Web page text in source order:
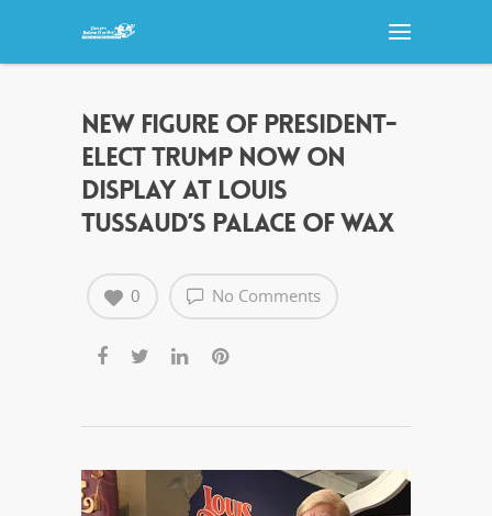
NEW FIGURE OF PRESIDENT-
ELECT TRUMP NOW ON
DISPLAY AT LOUIS
TUSSAUD’S PALACE OF WAX
No Comments
0